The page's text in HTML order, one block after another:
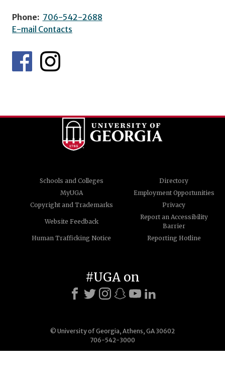
Phone: 706-542-2688
E-mail Contacts
Schools and Colleges
Directory
MyUGA
Employment Opportunities
Copyright and Trademarks
Privacy
Website Feedback
Report an Accessibility
Barrier
Human Trafficking Notice
Reporting Hotline
© University of Georgia, Athens, GA 30602
706-542-3000
#UGA on